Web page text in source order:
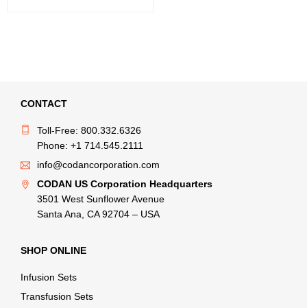
CONTACT
Toll-Free: 800.332.6326
Phone: +1 714.545.2111
info@codancorporation.com
CODAN US Corporation Headquarters
3501 West Sunflower Avenue
Santa Ana, CA 92704 – USA
SHOP ONLINE
Infusion Sets
Transfusion Sets